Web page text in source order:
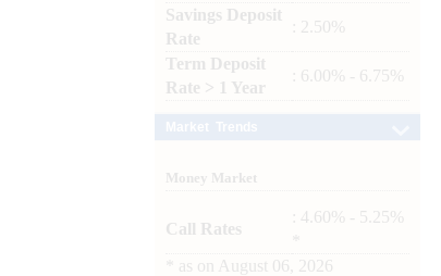
Savings Deposit
Rate
: 2.50%
Term Deposit
Rate > 1 Year
: 6.00% - 6.75%
Money Market
Call Rates
: 4.60% - 5.25%
as on August 06, 2026